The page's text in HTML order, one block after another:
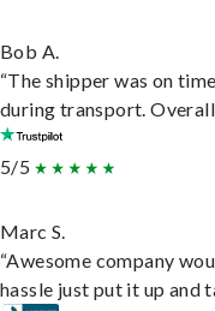
Bob A.
“The shipper was on
during transport.
5/5
Marc S.
“Awesome company
hassle just put it up and